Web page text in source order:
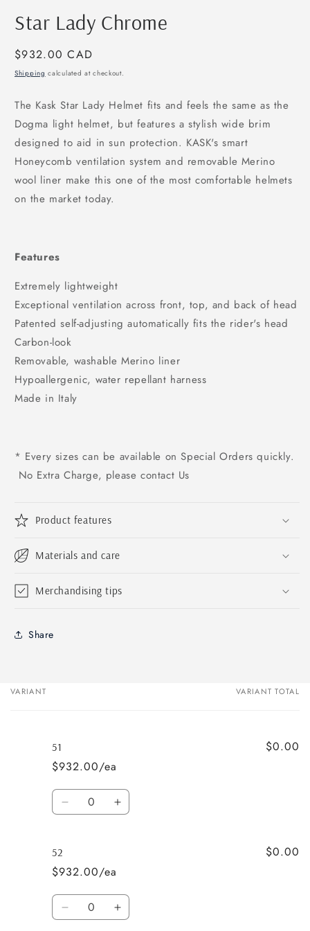
Star Lady Chrome
Regular
price
$932.00 CAD
Shipping calculated at checkout.
The Kask Star Lady Helmet fits and feels the same as the
Dogma light helmet, but features a stylish wide brim
designed to aid in sun protection. KASK's smart
Honeycomb ventilation system and removable Merino
wool liner make this one of the most comfortable helmets
on the market today.
Features
Extremely lightweight
Exceptional ventilation across front, top, and back of head
Patented self-adjusting automatically fits the rider's head
Carbon-look
Removable, washable Merino liner
Hypoallergenic, water repellant harness
Made in Italy
* Every sizes can be available on Special Orders quickly.
No Extra Charge, please contact Us
Product features
Materials and care
Merchandising tips
Share
Your
VARIANT VARIANT TOTAL
51
$932.00/ea
$0.00
Quantity
Decrease Increase
52
$932.00/ea
$0.00
Quantity
Decrease Increase